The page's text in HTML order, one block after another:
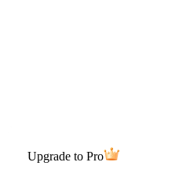
Upgrade to Pro